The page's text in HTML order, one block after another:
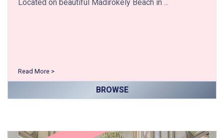
Located on beautiful Madirokely Beach in ...
Read More >
BROWSE